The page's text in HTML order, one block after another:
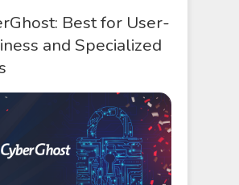
Best for User-
and Specialized